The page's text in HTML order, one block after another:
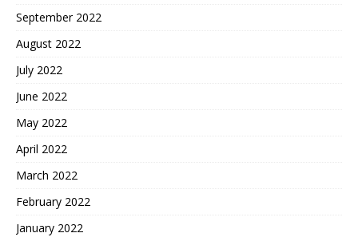
September 2022
August 2022
July 2022
June 2022
May 2022
April 2022
March 2022
February 2022
January 2022